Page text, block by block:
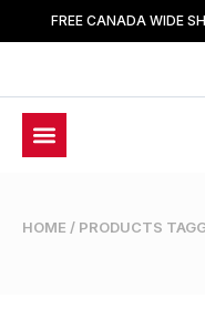
FREE CANADA WIDE
HOME / PRODUCTS